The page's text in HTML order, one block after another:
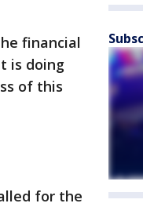
financial
is doing
of this
for the